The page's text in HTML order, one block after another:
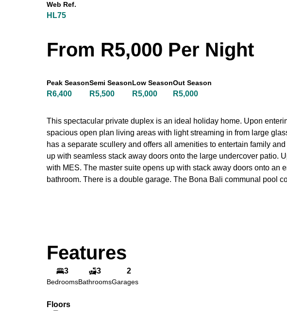
Web Ref.
HL75
From R5,000 Per Night
Peak Season
R6,400
Semi Season
R5,500
Low Season
R5,000
Out Season
R5,000
This spectacular private duplex is an ideal holiday home. Upon
spacious open plan living areas with light streaming in from large
has a separate scullery and offers all amenities to entertain family
up with seamless stack away doors onto the large undercover patio.
with MES. The master suite opens up with stack away doors onto an
bathroom. There is a double garage. The Bona Bali communal pool
Features
3
Bedrooms
3
Bathrooms
2
Garages
Floors